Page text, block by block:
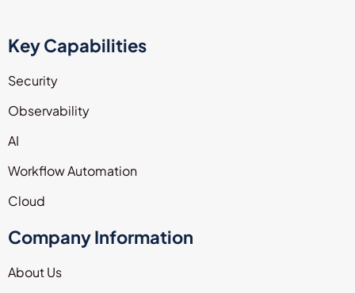
Key Capabilities
Security
Observability
AI
Workflow Automation
Cloud
Company Information
About Us